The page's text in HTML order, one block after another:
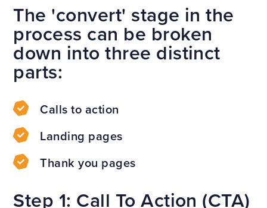
The 'convert' stage in the
process can be broken
down into three distinct
parts:
Calls to action
Landing pages
Thank you pages
Step 1: Call To Action (CTA)